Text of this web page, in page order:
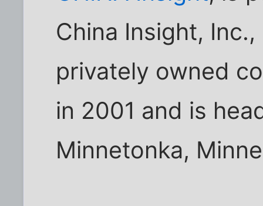
China Insight,
privately owned
in 2001 and is
Minnetonka,